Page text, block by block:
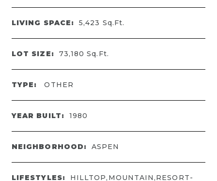
LIVING SPACE: 5,423 Sq.Ft.
LOT SIZE: 73,180Sq.Ft.
TYPE: OTHER
YEAR BUILT: 1980
NEIGHBORHOOD: ASPEN
LIFESTYLES:
HILLTOP,MOUNTAIN,RESORT-